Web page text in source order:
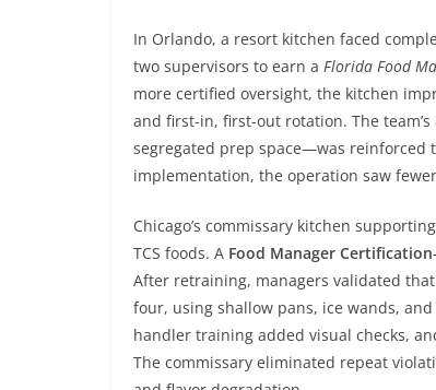
In Orlando, a resort kitchen faced
two supervisors to earn a Florida Food
more certified oversight, the kitchen
and first-in, first-out rotation. The
segregated prep space—was reinforced
implementation, the operation saw
Chicago’s commissary kitchen
TCS foods. A Food Manager Certification
After retraining, managers validated
four, using shallow pans, ice wands,
handler training added visual checks,
The commissary eliminated repeat